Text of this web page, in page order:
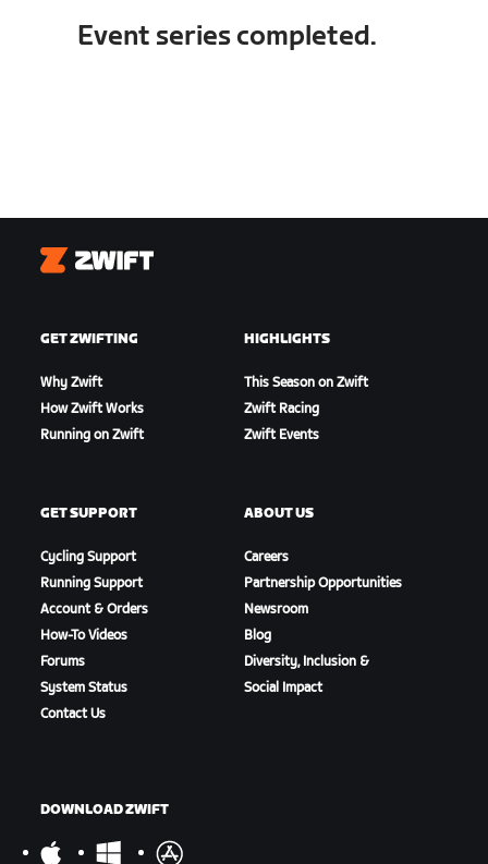
Event series completed.
Zwift
GET ZWIFTING
Why Zwift
How Zwift Works
Running on Zwift
HIGHLIGHTS
This Season on Zwift
Zwift Racing
Zwift Events
GET SUPPORT
Cycling Support
Running Support
Account & Orders
How-To Videos
Forums
System Status
Contact Us
ABOUT US
Careers
Partnership Opportunities
Newsroom
Blog
Diversity, Inclusion &
Social Impact
DOWNLOAD ZWIFT